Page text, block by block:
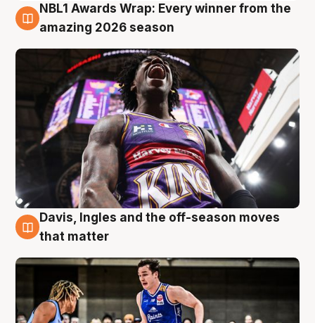
8 Aug
NBL1 Awards Wrap: Every winner from the
amazing 2026 season
8 Aug
Davis, Ingles and the off-season moves
that matter